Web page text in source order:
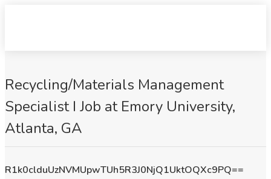
Recycling/Materials Management
Specialist I Job at Emory University,
Atlanta, GA
R1k0clduUzNVMUpwTUh5R3J0NjQ1UktOQXc9PQ==